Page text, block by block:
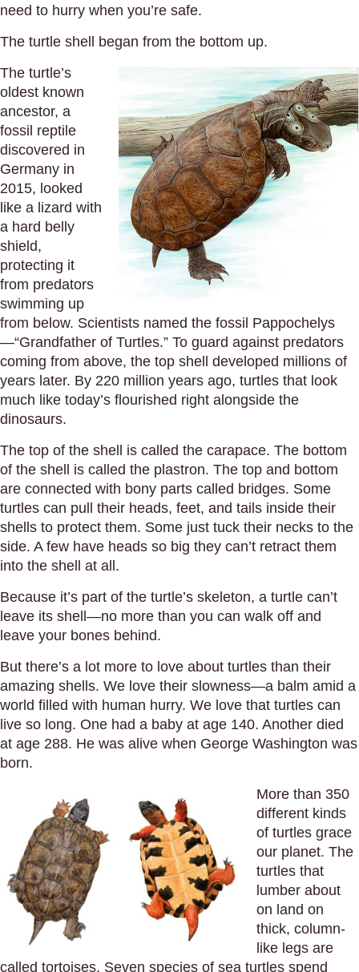
need to hurry when you’re safe.
The turtle shell began from the bottom up.
The turtle’s
oldest known
ancestor, a
fossil reptile
discovered in
Germany in
2015, looked
like a lizard with
a hard belly
shield,
protecting it
from predators
swimming up
from below. Scientists named the fossil Pappochelys
—“Grandfather of Turtles.” To guard against predators
coming from above, the top shell developed millions of
years later. By 220 million years ago, turtles that look
much like today’s flourished right alongside the
dinosaurs.
The top of the shell is called the carapace. The bottom
of the shell is called the plastron. The top and bottom
are connected with bony parts called bridges. Some
turtles can pull their heads, feet, and tails inside their
shells to protect them. Some just tuck their necks to the
side. A few have heads so big they can’t retract them
into the shell at all.
Because it’s part of the turtle’s skeleton, a turtle can’t
leave its shell—no more than you can walk off and
leave your bones behind.
But there’s a lot more to love about turtles than their
amazing shells. We love their slowness—a balm amid a
world filled with human hurry. We love that turtles can
live so long. One had a baby at age 140. Another died
at age 288. He was alive when George Washington was
born.
More than 350
different kinds
of turtles grace
our planet. The
turtles that
lumber about
on land on
thick, column-
like legs are
called tortoises. Seven species of sea turtles spend